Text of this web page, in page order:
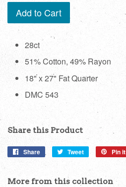
Add to Cart
28ct
51% Cotton, 49% Rayon
18" x 27" Fat Quarter
DMC 543
Share this Product
Share
Share
Tweet
Tweet
Twitter
Pin it
More from this collection